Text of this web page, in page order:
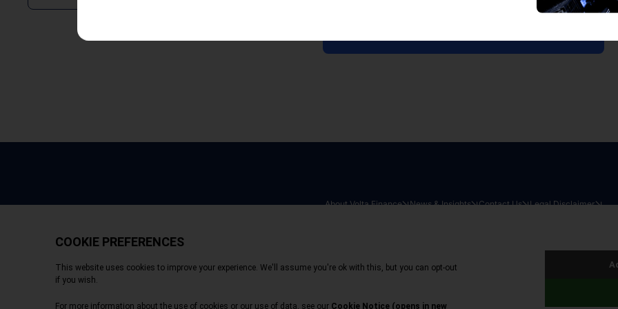
About Volta Finance News & Insights Contact Us Legal Disclaimer
Copyright © 2026 | All Rights Reserved | Privacy Policy